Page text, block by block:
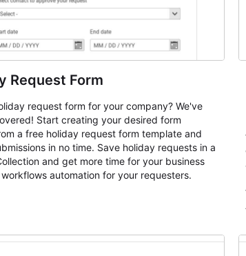
Request Form
request form for your company? We've
Start creating your desired form
a free holiday request form template and
in no time. Save holiday requests in a
and get more time for your business
automation for your requesters.